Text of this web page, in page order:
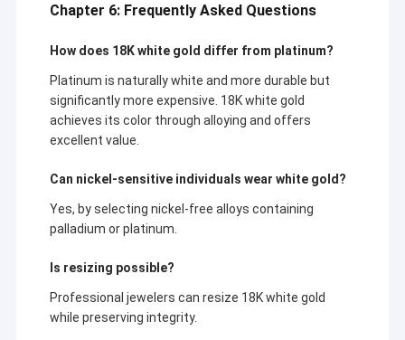
Chapter 6: Frequently Asked Questions
How does 18K white gold differ from platinum?
Platinum is naturally white and more durable but
significantly more expensive. 18K white gold
achieves its color through alloying and offers
excellent value.
Can nickel-sensitive individuals wear white gold?
Yes, by selecting nickel-free alloys containing
palladium or platinum.
Is resizing possible?
Professional jewelers can resize 18K white gold
while preserving integrity.